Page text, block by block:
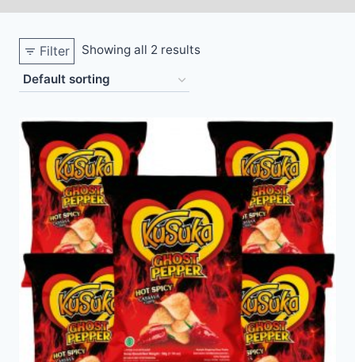
Filter Showing all 2 results